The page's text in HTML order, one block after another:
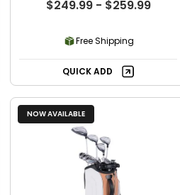
$249.99 - $259.99
Free Shipping
QUICK ADD
NOW AVAILABLE